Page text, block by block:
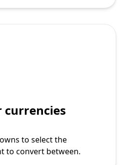
currencies
to select the
to convert between.